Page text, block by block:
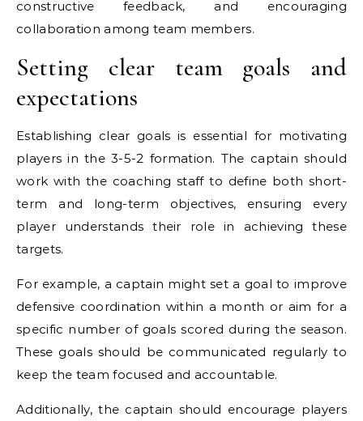
constructive feedback, and encouraging
collaboration among team members.
Setting clear team goals and
expectations
Establishing clear goals is essential for motivating
players in the 3-5-2 formation. The captain should
work with the coaching staff to define both short-
term and long-term objectives, ensuring every
player understands their role in achieving these
targets.
For example, a captain might set a goal to improve
defensive coordination within a month or aim for a
specific number of goals scored during the season.
These goals should be communicated regularly to
keep the team focused and accountable.
Additionally, the captain should encourage players